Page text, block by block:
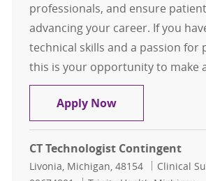
professionals, and ensure
advancing your career. If you
technical skills and a passion for
this is your opportunity to make
Apply NowCT Technologist
CT Technologist Contingent
Location
Livonia, Michigan, 48154 Category
Clinical